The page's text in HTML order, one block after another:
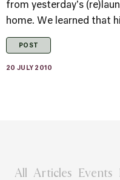
from yesterday's
home. We learned that
POST
20 JULY 2010
All Articles Events